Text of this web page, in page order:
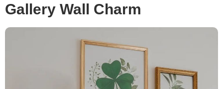
Gallery Wall Charm